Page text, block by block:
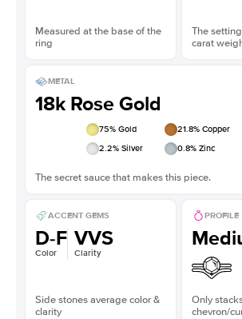
Measured at the base of the
ring
The
carat
METAL
18k Rose Gold
75% Gold 21.8% Copper
2.2% Silver 0.8% Zinc
The secret sauce that makes this piece.
ACCENT GEMS
D-F
Color
VVS
Clarity
Side stones average color &
clarity
PROFILE
Only
chevron/